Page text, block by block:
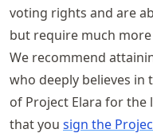
voting rights and are
but require much
We recommend
who deeply believes in
of Project Elara for the
that you sign the